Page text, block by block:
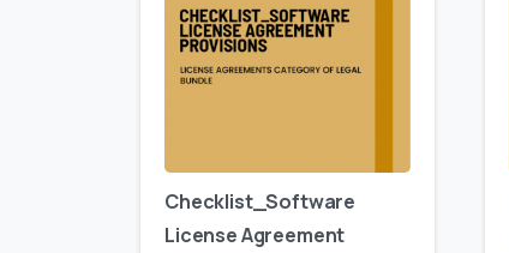
Checklist_Software
License Agreement